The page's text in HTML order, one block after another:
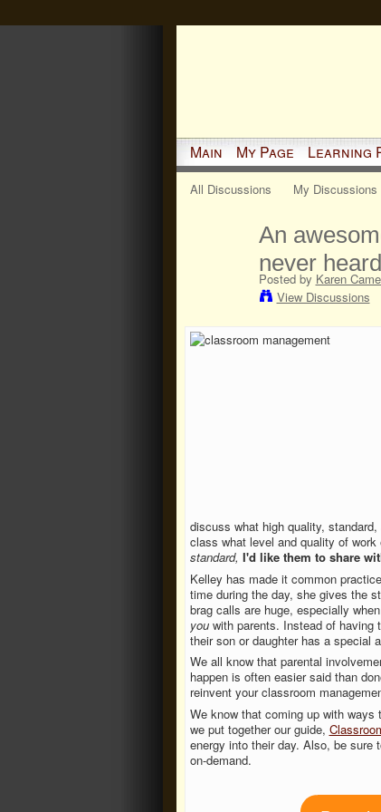
Main My Page Learning
All Discussions My Discussions
An
never
Posted by Karen
View Discussions
discuss what high quality,
class what level and quality of
standard, I'd like them to share
Kelley has made it common
time during the day, she gives the
brag calls are huge, especially
youwith parents. Instead of having
their son or daughter has a special
We all know that parental
happen is often easier said than
reinvent your classroom
We know that coming up with
we put together our guide,
energy into their day. Also, be sure
on-demand.